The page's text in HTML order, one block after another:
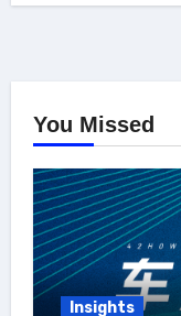
You Missed
Insights